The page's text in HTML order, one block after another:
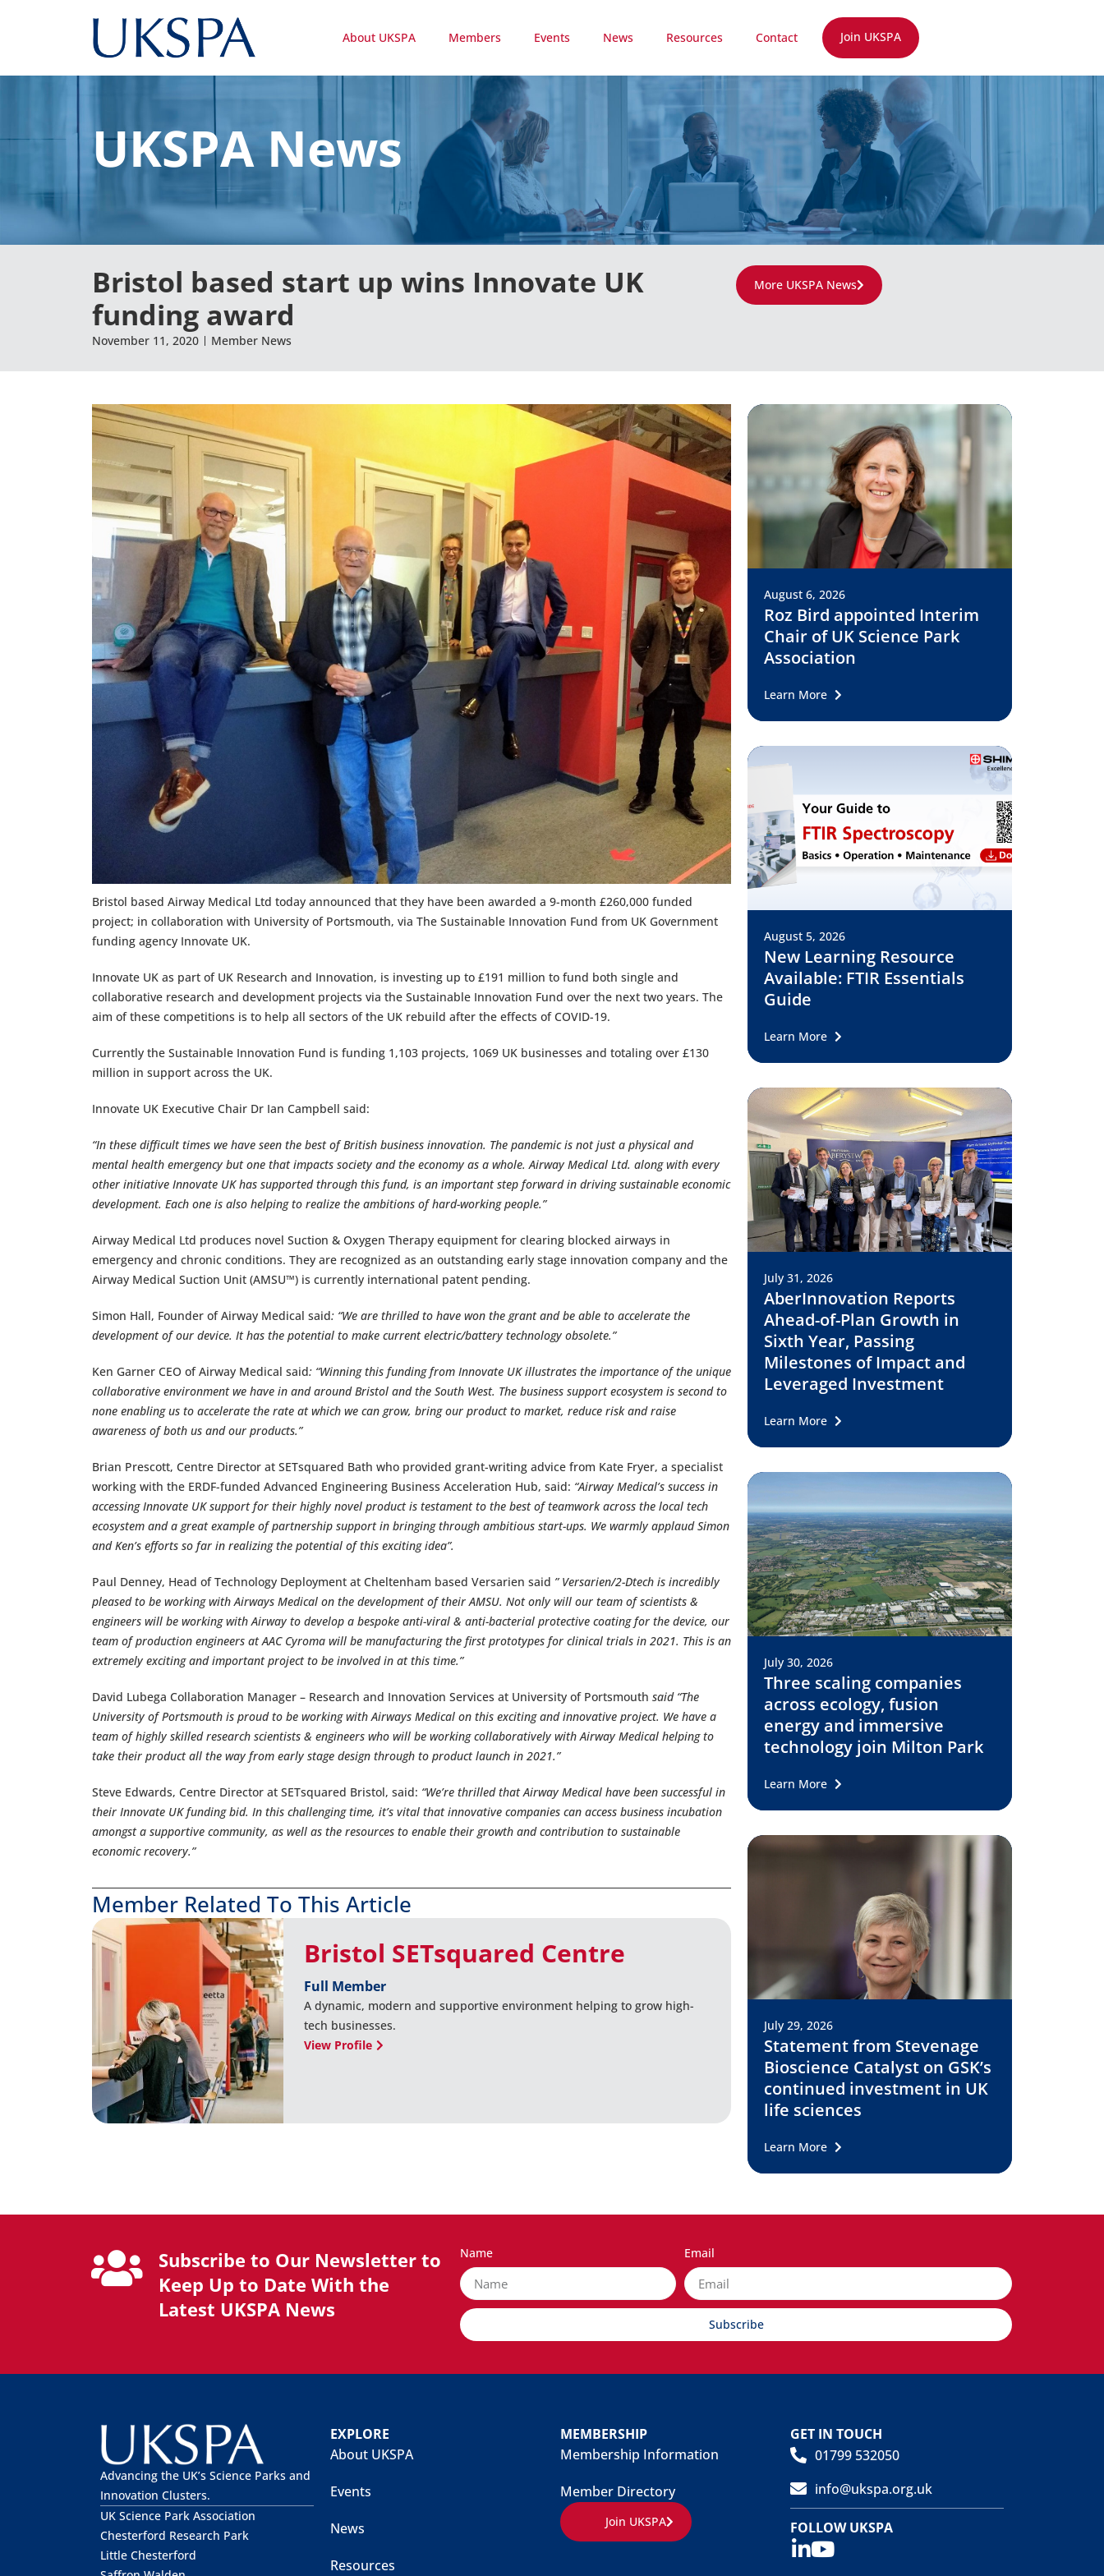
About UKSPA Members Events News Resources Contact Join UKSPA
UKSPA News
Bristol based start up wins Innovate UK
funding award
November 11, 2020 Member News
More UKSPA News
Bristol based Airway Medical Ltd today announced that they have been awarded a 9-month £260,000 funded
project; in collaboration with University of Portsmouth, via The Sustainable Innovation Fund from UK Government
funding agency Innovate UK.
Innovate UK as part of UK Research and Innovation, is investing up to £191 million to fund both single and
collaborative research and development projects via the Sustainable Innovation Fund over the next two years. The
aim of these competitions is to help all sectors of the UK rebuild after the effects of COVID-19.
Currently the Sustainable Innovation Fund is funding 1,103 projects, 1069 UK businesses and totaling over £130
million in support across the UK.
Innovate UK Executive Chair Dr Ian Campbell said:
“In these difficult times we have seen the best of British business innovation. The pandemic is not just a physical and
mental health emergency but one that impacts society and the economy as a whole. Airway Medical Ltd. along with every
other initiative Innovate UK has supported through this fund, is an important step forward in driving sustainable economic
development. Each one is also helping to realize the ambitions of hard-working people.”
Airway Medical Ltd produces novel Suction & Oxygen Therapy equipment for clearing blocked airways in
emergency and chronic conditions. They are recognized as an outstanding early stage innovation company and the
Airway Medical Suction Unit (AMSU™) is currently international patent pending.
Simon Hall, Founder of Airway Medical said: “We are thrilled to have won the grant and be able to accelerate the
development of our device. It has the potential to make current electric/battery technology obsolete.”
Ken Garner CEO of Airway Medical said: “Winning this funding from Innovate UK illustrates the importance of the unique
collaborative environment we have in and around Bristol and the South West. The business support ecosystem is second to
none enabling us to accelerate the rate at which we can grow, bring our product to market, reduce risk and raise
awareness of both us and our products.”
Brian Prescott, Centre Director at SETsquared Bath who provided grant-writing advice from Kate Fryer, a specialist
working with the ERDF-funded Advanced Engineering Business Acceleration Hub, said: “Airway Medical’s success in
accessing Innovate UK support for their highly novel product is testament to the best of teamwork across the local tech
ecosystem and a great example of partnership support in bringing through ambitious start-ups. We warmly applaud Simon
and Ken’s efforts so far in realizing the potential of this exciting idea”.
Paul Denney, Head of Technology Deployment at Cheltenham based Versarien said ” Versarien/2-Dtech is incredibly
pleased to be working with Airways Medical on the development of their AMSU. Not only will our team of scientists &
engineers will be working with Airway to develop a bespoke anti-viral & anti-bacterial protective coating for the device, our
team of production engineers at AAC Cyroma will be manufacturing the first prototypes for clinical trials in 2021. This is an
extremely exciting and important project to be involved in at this time.”
David Lubega Collaboration Manager – Research and Innovation Services at University of Portsmouth said “The
University of Portsmouth is proud to be working with Airways Medical on this exciting and innovative project. We have a
team of highly skilled research scientists & engineers who will be working collaboratively with Airway Medical helping to
take their product all the way from early stage design through to product launch in 2021.”
Steve Edwards, Centre Director at SETsquared Bristol, said: “We’re thrilled that Airway Medical have been successful in
their Innovate UK funding bid. In this challenging time, it’s vital that innovative companies can access business incubation
amongst a supportive community, as well as the resources to enable their growth and contribution to sustainable
economic recovery.”
Member Related To This Article
Bristol SETsquared Centre
Full Member
A dynamic, modern and supportive environment helping to grow high-
tech businesses.
View Profile
August 6, 2026
Roz Bird appointed Interim
Chair of UK Science Park
Association
Learn More
August 5, 2026
New Learning Resource
Available: FTIR Essentials
Guide
Learn More
July 31, 2026
AberInnovation Reports
Ahead-of-Plan Growth in
Sixth Year, Passing
Milestones of Impact and
Leveraged Investment
Learn More
July 30, 2026
Three scaling companies
across ecology, fusion
energy and immersive
technology join Milton Park
Learn More
July 29, 2026
Statement from Stevenage
Bioscience Catalyst on GSK’s
continued investment in UK
life sciences
Learn More
Subscribe to Our Newsletter to
Keep Up to Date With the
Latest UKSPA News
Name Email
Subscribe
Advancing the UK’s Science Parks and
Innovation Clusters.
UK Science Park Association
Chesterford Research Park
Little Chesterford
EXPLORE
About UKSPA
Events
News
Resources
MEMBERSHIP
Membership Information
Member Directory
Join UKSPA
GET IN TOUCH
01799 532050
info@ukspa.org.uk
FOLLOW UKSPA